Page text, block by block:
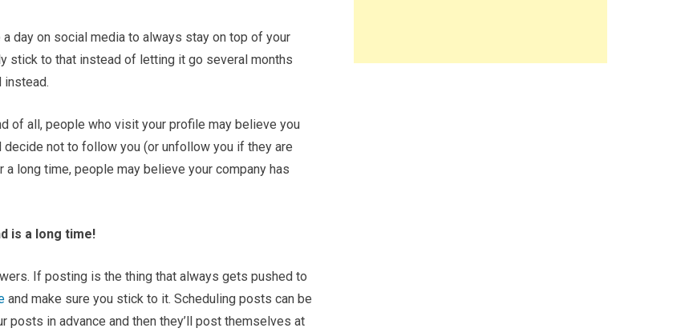
day on social media to always stay on top of your
stick to that instead of letting it go several months
instead.
of all, people who visit your profile may believe you
not to follow you (or unfollow you if they are
long time, people may believe your company has
is a long time!
If posting is the thing that always gets pushed to
and make sure you stick to it. Scheduling posts can be
in advance and then they’ll post themselves at